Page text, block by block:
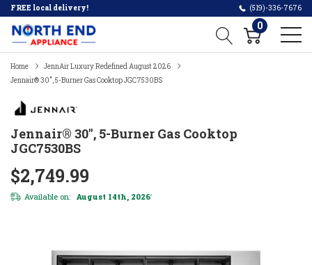
FREE local delivery! (519)-336-7676
0
Home
JennAir Luxury Redefined August 2026
Jennair® 30", 5-Burner Gas Cooktop JGC7530BS
Jennair® 30", 5-Burner Gas Cooktop
JGC7530BS
$2,749.99
Available on: August 14th, 2026*